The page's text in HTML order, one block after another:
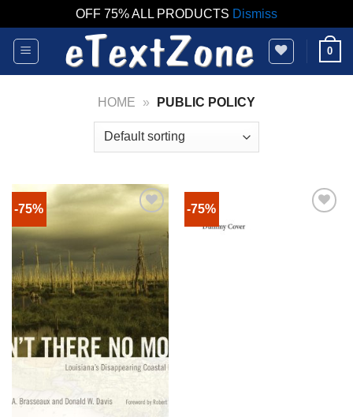
OFF 75% ALL PRODUCTS Dismiss
Skip
content
0
HOME » PUBLIC POLICY
-75% -75%